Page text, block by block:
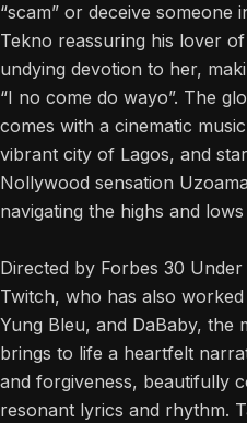
“scam” or deceive someone
Tekno reassuring his lover
undying devotion to her,
“I no come do wayo”. The
comes with a cinematic
vibrant city of Lagos, and
Nollywood sensation
navigating the highs and
Directed by Forbes 30
Twitch, who has also
Yung Bleu, and DaBaby, the
brings to life a heartfelt
and forgiveness, beautifully
resonant lyrics and rhythm.